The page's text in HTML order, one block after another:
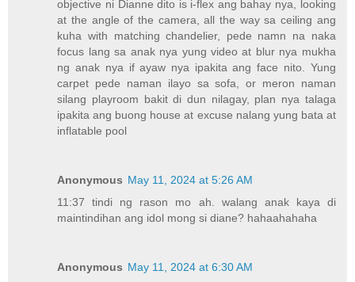
objective ni Dianne dito is i-flex ang bahay nya, looking
at the angle of the camera, all the way sa ceiling ang
kuha with matching chandelier, pede namn na naka
focus lang sa anak nya yung video at blur nya mukha
ng anak nya if ayaw nya ipakita ang face nito. Yung
carpet pede naman ilayo sa sofa, or meron naman
silang playroom bakit di dun nilagay, plan nya talaga
ipakita ang buong house at excuse nalang yung bata at
inflatable pool
Anonymous May 11, 2024 at 5:26 AM
11:37 tindi ng rason mo ah. walang anak kaya di
maintindihan ang idol mong si diane? hahaahahaha
Anonymous May 11, 2024 at 6:30 AM